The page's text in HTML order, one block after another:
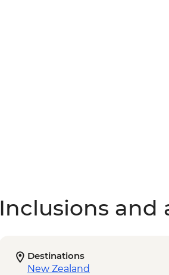
Inclusions and
Destinations
New Zealand